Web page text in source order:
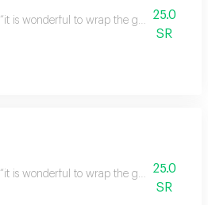
“it is wonderful to wrap the gifts we bring
25.0
SR
“it is wonderful to wrap the gifts we bring
25.0
SR